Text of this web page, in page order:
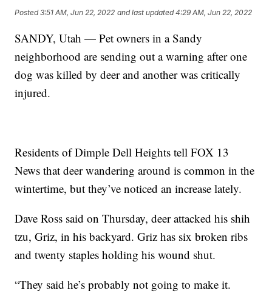
Posted3:51 AM, Jun 22, 2022 and last updated 4:29 AM, Jun 22, 2022
SANDY, Utah — Pet owners in a Sandy
neighborhood are sending out a warning after one
dog was killed by deer and another was critically
injured.
Residents of Dimple Dell Heights tell FOX 13
News that deer wandering around is common in the
wintertime, but they’ve noticed an increase lately.
Dave Ross said on Thursday, deer attacked his shih
tzu, Griz, in his backyard. Griz has six broken ribs
and twenty staples holding his wound shut.
“They said he’s probably not going to make it.